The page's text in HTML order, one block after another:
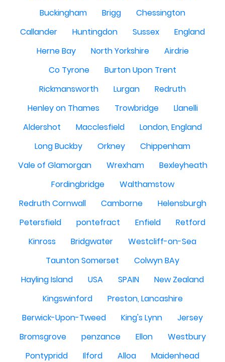
Buckingham
Brigg
Chessington
Callander
Huntingdon Sussex
England
Herne Bay
North Yorkshire
Airdrie
Co Tyrone
Burton Upon Trent
Rickmansworth
Lurgan
Redruth
Henley on Thames
Trowbridge
Llanelli
Aldershot
Macclesfield
London, England
Long Buckby
Orkney
Chippenham
Vale of Glamorgan
Wrexham
Bexleyheath
Fordingbridge
Walthamstow
Redruth Cornwall
Camborne
Helensburgh
Petersfield
pontefract Enfield
Retford
Kinross
Bridgwater
Westcliff-on-Sea
Taunton Somerset
Colwyn BAy
Hayling Island
USA SPAIN
New Zealand
Kingswinford
Preston, Lancashire
Berwick-Upon-Tweed
King's Lynn
Jersey
Bromsgrove
penzance Ellon
Westbury
Pontypridd
Ilford Alloa
Maidenhead